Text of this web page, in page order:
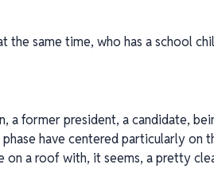
same time, who has a school
a former president, a candidate,
have centered particularly on
on a roof with, it seems, a pretty